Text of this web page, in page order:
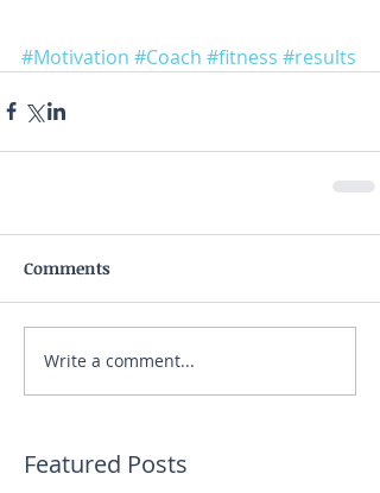
#Motivation #Coach #fitness #results
Comments
Write a comment...
Featured Posts